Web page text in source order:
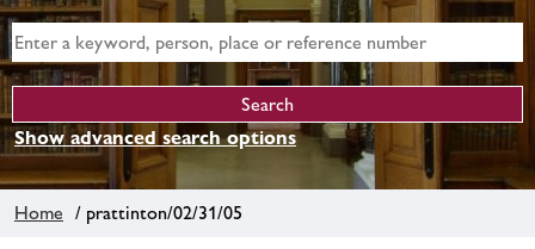
Show advanced search options
Home / prattinton/02/31/05